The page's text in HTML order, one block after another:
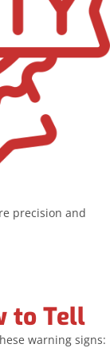
precision and
to Tell
warning signs: